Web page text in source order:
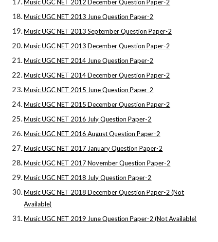
Music UGC NET 2012 December Question Paper-2
Music UGC NET 2013 June Question Paper-2
Music UGC NET 2013 September Question Paper-2
Music UGC NET 2013 December Question Paper-2
Music UGC NET 2014 June Question Paper-2
Music UGC NET 2014 December Question Paper-2
Music UGC NET 2015 June Question Paper-2
Music UGC NET 2015 December Question Paper-2
Music UGC NET 2016 July Question Paper-2
Music UGC NET 2016 August Question Paper-2
Music UGC NET 2017 January Question Paper-2
Music UGC NET 2017 November Question Paper-2
Music UGC NET 2018 July Question Paper-2
Music UGC NET 2018 December Question Paper-2 (Not
Available)
Music UGC NET 2019 June Question Paper-2 (Not Available)